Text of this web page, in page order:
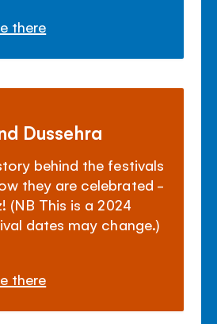
there
Dussehra
behind the festivals
they are celebrated -
(NB This is a 2024
dates may change.)
there